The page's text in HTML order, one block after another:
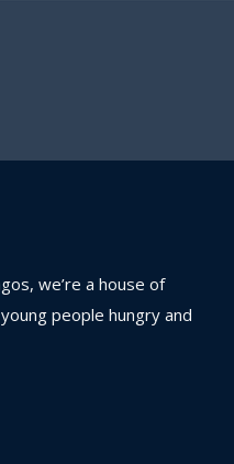
we’re a house of
people hungry and